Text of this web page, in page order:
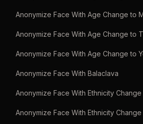
Anonymize Face With Age Change to
Anonymize Face With Age Change to
Anonymize Face With Age Change to
Anonymize Face With Balaclava
Anonymize Face With Ethnicity
Anonymize Face With Ethnicity Change